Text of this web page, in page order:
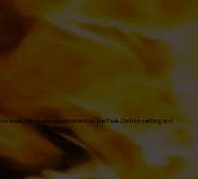
week, the challenge experiences, the Peak District setting, and